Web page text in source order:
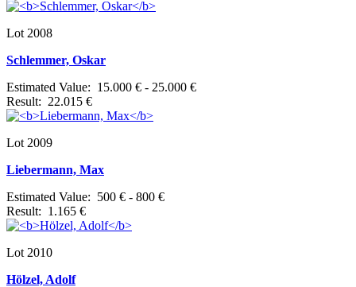
Lot 2008
Schlemmer, Oskar
Estimated Value: 15.000 € - 25.000 €
Result: 22.015 €
Lot 2009
Liebermann, Max
Estimated Value: 500 € - 800 €
Result: 1.165 €
Lot 2010
Hölzel, Adolf